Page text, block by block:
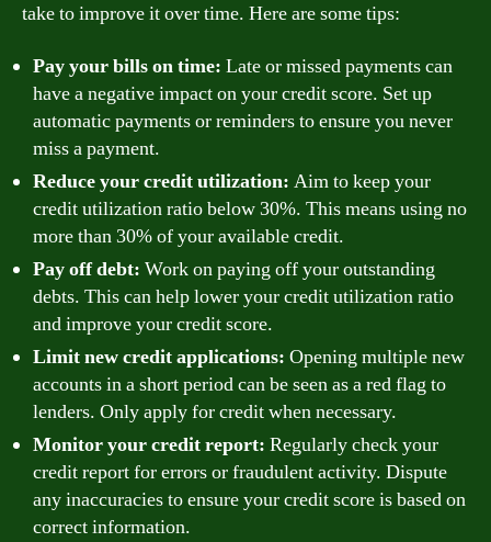
take to improve it over time. Here are some tips:
Pay your bills on time: Late or missed payments can
have a negative impact on your credit score. Set up
automatic payments or reminders to ensure you never
miss a payment.
Reduce your credit utilization: Aim to keep your
credit utilization ratio below 30%. This means using no
more than 30% of your available credit.
Pay off debt: Work on paying off your outstanding
debts. This can help lower your credit utilization ratio
and improve your credit score.
Limit new credit applications: Opening multiple new
accounts in a short period can be seen as a red flag to
lenders. Only apply for credit when necessary.
Monitor your credit report: Regularly check your
credit report for errors or fraudulent activity. Dispute
any inaccuracies to ensure your credit score is based on
correct information.